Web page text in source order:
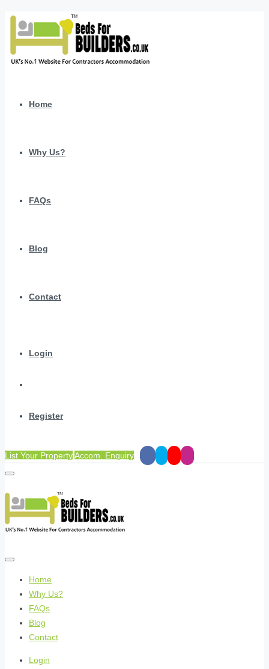
Home
Why Us?
FAQs
Blog
Contact
Login
Register
List Your PropertyAccom. Enquiry
Home
Why Us?
FAQs
Blog
Contact
Login